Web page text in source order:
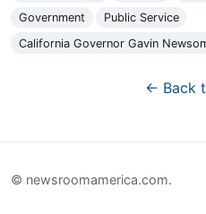
Government
Public Service
California Governor Gavin
← Back
© newsroomamerica.com.